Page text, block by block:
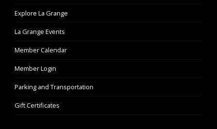
Explore La Grange
La Grange Events
Member Calendar
Member Login
Parking and Transportation
Gift Certificates